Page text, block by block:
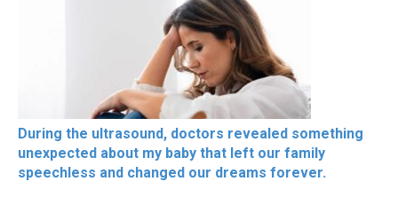
During the ultrasound, doctors revealed something
unexpected about my baby that left our family
speechless and changed our dreams forever.